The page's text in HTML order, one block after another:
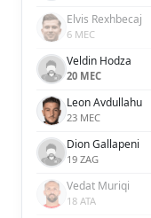
Elvis Rexhbecaj
6 MEC
Veldin Hodza
20 MEC
Leon Avdullahu
23 MEC
Dion Gallapeni
19 ZAG
Vedat Muriqi
18 ATA